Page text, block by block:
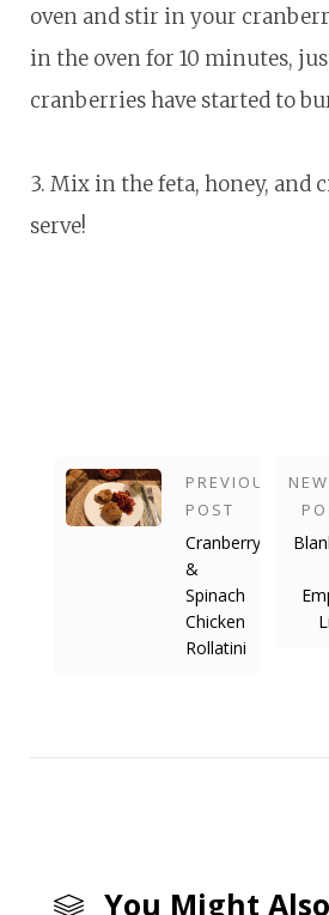
oven and stir in your
in the oven for 10 minutes,
cranberries have started to
3. Mix in the feta, honey, and
serve!
PREVIOUS
POST
Cranberry
&
Spinach
Chicken
Rollatini
You Might